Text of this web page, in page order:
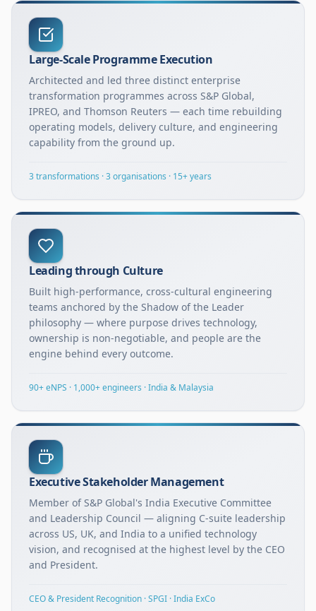
Large-Scale Programme Execution
Architected and led three distinct enterprise
transformation programmes across S&P Global,
IPREO, and Thomson Reuters — each time rebuilding
operating models, delivery culture, and engineering
capability from the ground up.
3 transformations · 3 organisations · 15+ years
Leading through Culture
Built high-performance, cross-cultural engineering
teams anchored by the Shadow of the Leader
philosophy — where purpose drives technology,
ownership is non-negotiable, and people are the
engine behind every outcome.
90+ eNPS · 1,000+ engineers · India & Malaysia
Executive Stakeholder Management
Member of S&P Global's India Executive Committee
and Leadership Council — aligning C-suite leadership
across US, UK, and India to a unified technology
vision, and recognised at the highest level by the CEO
and President.
CEO & President Recognition · SPGI · India ExCo